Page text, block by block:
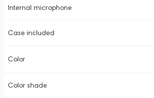
Internal microphone
Case included
Color
Color shade